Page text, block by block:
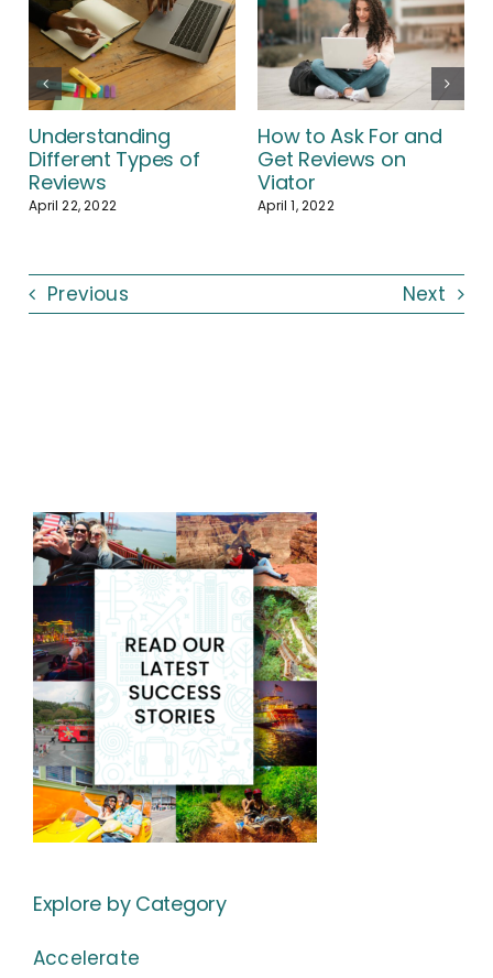
Understanding
Different Types of
Reviews
April 22, 2022
How to Ask For and
Get Reviews on
Viator
April 1, 2022
Previous Next
Explore by Category
Accelerate